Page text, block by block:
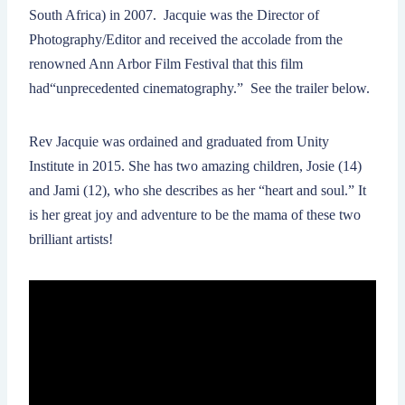
South Africa) in 2007. Jacquie was the Director of
Photography/Editor and received the accolade from the
renowned Ann Arbor Film Festival that this film
had“unprecedented cinematography.” See the trailer below.
Rev Jacquie was ordained and graduated from Unity
Institute in 2015. She has two amazing children, Josie (14)
and Jami (12), who she describes as her “heart and soul.” It
is her great joy and adventure to be the mama of these two
brilliant artists!